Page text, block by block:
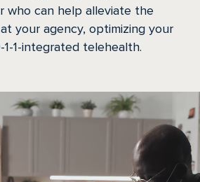
who can help alleviate the
your agency, optimizing your
1-1-integrated telehealth.